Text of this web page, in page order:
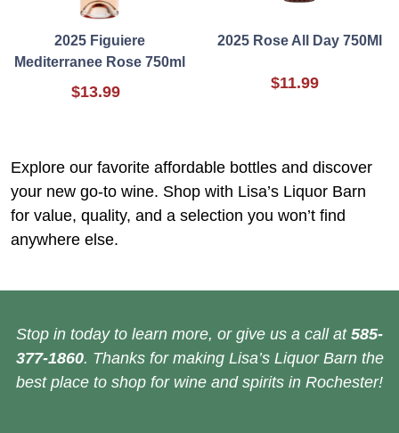
2025 Figuiere
Mediterranee Rose 750ml
$13.99
2025 Rose All Day 750Ml
$11.99
Explore our favorite affordable bottles and discover
your new go-to wine. Shop with Lisa’s Liquor Barn
for value, quality, and a selection you won’t find
anywhere else.
Stop in today to learn more, or give us a call at 585-
377-1860. Thanks for making Lisa’s Liquor Barn the
best place to shop for wine and spirits in Rochester!